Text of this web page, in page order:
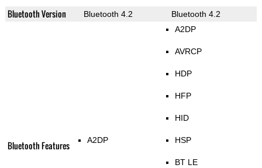
Bluetooth Version Bluetooth 4.2 Bluetooth 4.2
Bluetooth Features A2DP
A2DP
AVRCP
HDP
HFP
HID
HSP
BT LE